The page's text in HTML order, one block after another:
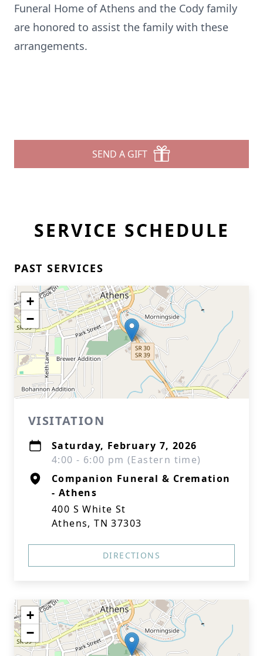
Funeral Home of Athens and the Cody family
are honored to assist the family with these
arrangements.
SEND A GIFT
SERVICE SCHEDULE
PAST SERVICES
+
−
VISITATION
Saturday, February 7, 2026
4:00 - 6:00 pm (Eastern time)
Companion Funeral & Cremation
- Athens
400 S White St
Athens, TN 37303
DIRECTIONS
+
−